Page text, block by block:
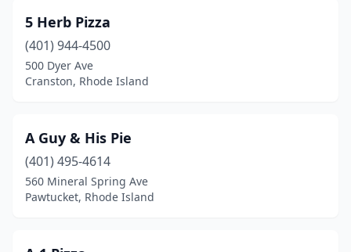
Lincoln(5)
Manville (1)
Middletown(6)
Narragansett(4)
5 Herb Pizza
(401) 944-4500
500 Dyer Ave
Cranston, Rhode Island
A Guy & His Pie
(401) 495-4614
560 Mineral Spring Ave
Pawtucket, Rhode Island